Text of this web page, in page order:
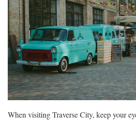
When visiting Traverse City, keep your